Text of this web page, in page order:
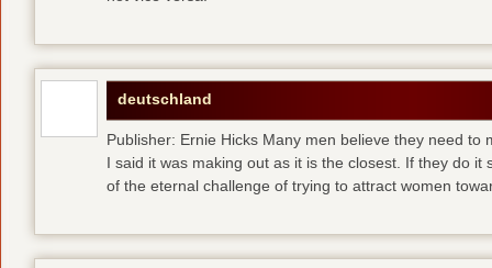
deutschland
Publisher: Ernie Hicks Many men believe they need
I said it was making out as it is the closest. If they do it
of the eternal challenge of trying to attract women